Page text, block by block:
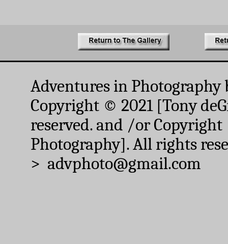
Adventures in Photography
Copyright © 2021 [Tony
reserved. and /or
Photography]. All rights
> advphoto@gmail.com